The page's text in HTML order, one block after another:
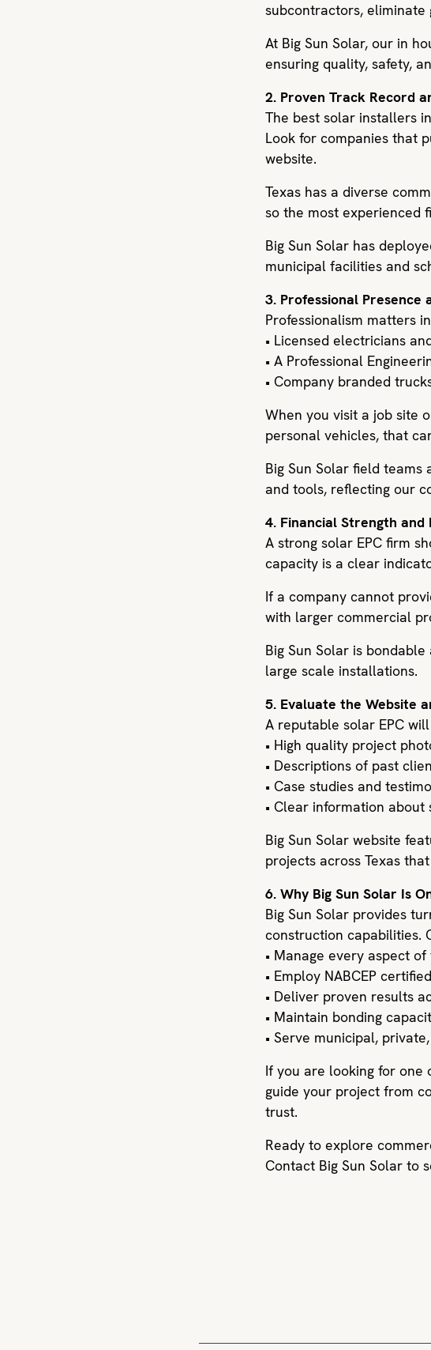
subcontractors, eliminate
At Big Sun Solar, our in
ensuring quality, safety,
2. Proven Track Record
The best solar installers
Look for companies that
website.
Texas has a diverse
so the most experienced
Big Sun Solar has
municipal facilities and
3. Professional
Professionalism matters
• Licensed electricians
• A Professional
• Company branded
When you visit a job site
personal vehicles, that
Big Sun Solar field
and tools, reflecting our
4. Financial Strength and
A strong solar EPC firm
capacity is a clear
If a company cannot
with larger commercial
Big Sun Solar is
large scale installations.
5. Evaluate the Website
A reputable solar EPC
• High quality project
• Descriptions of past
• Case studies and
• Clear information
Big Sun Solar website
projects across Texas
6. Why Big Sun Solar Is
Big Sun Solar provides
construction capabilities.
• Manage every aspect
• Employ NABCEP
• Deliver proven results
• Maintain bonding
• Serve municipal,
If you are looking for one
guide your project from
trust.
Ready to explore
Contact Big Sun Solar to